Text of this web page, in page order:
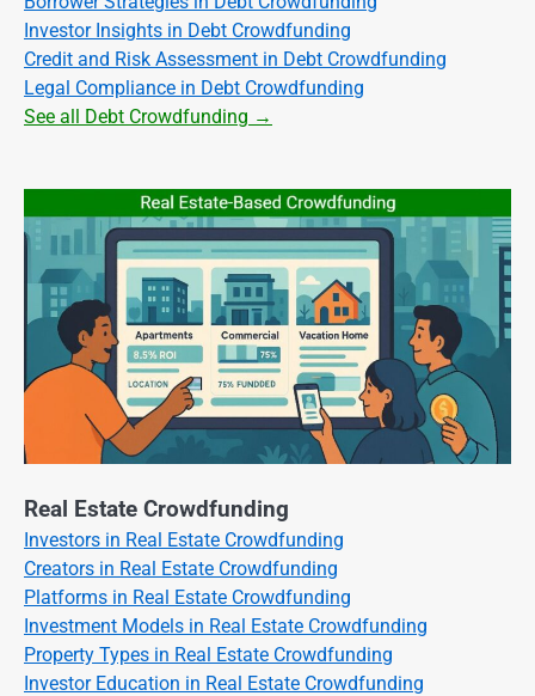
Investor Insights in Debt Crowdfunding
Credit and Risk Assessment in Debt Crowdfunding
Legal Compliance in Debt Crowdfunding
See all Debt Crowdfunding →
Real Estate Crowdfunding
Investors in Real Estate Crowdfunding
Creators in Real Estate Crowdfunding
Platforms in Real Estate Crowdfunding
Investment Models in Real Estate Crowdfunding
Property Types in Real Estate Crowdfunding
Investor Education in Real Estate Crowdfunding